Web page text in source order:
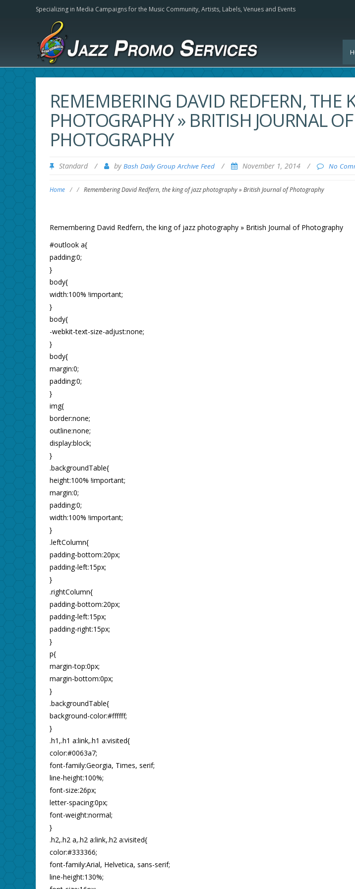
Specializing in Media Campaigns for the Music Community, Artists, Labels, Venues and Events
REMEMBERING DAVID REDFERN, THE
PHOTOGRAPHY » BRITISH JOURNAL OF
PHOTOGRAPHY
Standard / by Bash Daily Group Archive Feed / November 1, 2014 / No
Home / / Remembering David Redfern, the king of jazz photography » British Journal of Photography
Remembering David Redfern, the king of jazz photography » British Journal of Photography
#outlook a{
padding:0;
}
body{
width:100% !important;
}
body{
-webkit-text-size-adjust:none;
}
body{
margin:0;
padding:0;
}
img{
border:none;
outline:none;
display:block;
}
.backgroundTable{
height:100% !important;
margin:0;
padding:0;
width:100% !important;
}
.leftColumn{
padding-bottom:20px;
padding-left:15px;
}
.rightColumn{
padding-bottom:20px;
padding-left:15px;
padding-right:15px;
}
p{
margin-top:0px;
margin-bottom:0px;
}
.backgroundTable{
background-color:#ffffff;
}
.h1,.h1 a:link,.h1 a:visited{
color:#0063a7;
font-family:Georgia, Times, serif;
line-height:100%;
font-size:26px;
letter-spacing:0px;
font-weight:normal;
}
.h2,.h2 a,.h2 a:link,.h2 a:visited{
color:#333366;
font-family:Arial, Helvetica, sans-serif;
line-height:130%;